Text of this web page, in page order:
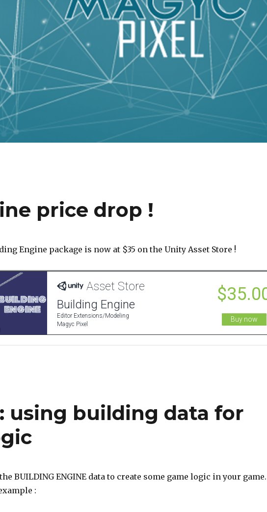
price drop !
Engine package is now at $35 on the Unity Asset Store !
using building data for
BUILDING ENGINE data to create some game logic in your game.
: